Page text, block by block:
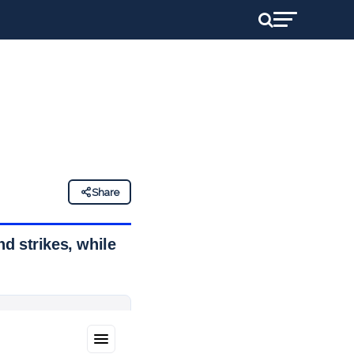
Share
strikes, while